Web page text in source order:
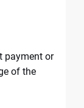
payment or
of the